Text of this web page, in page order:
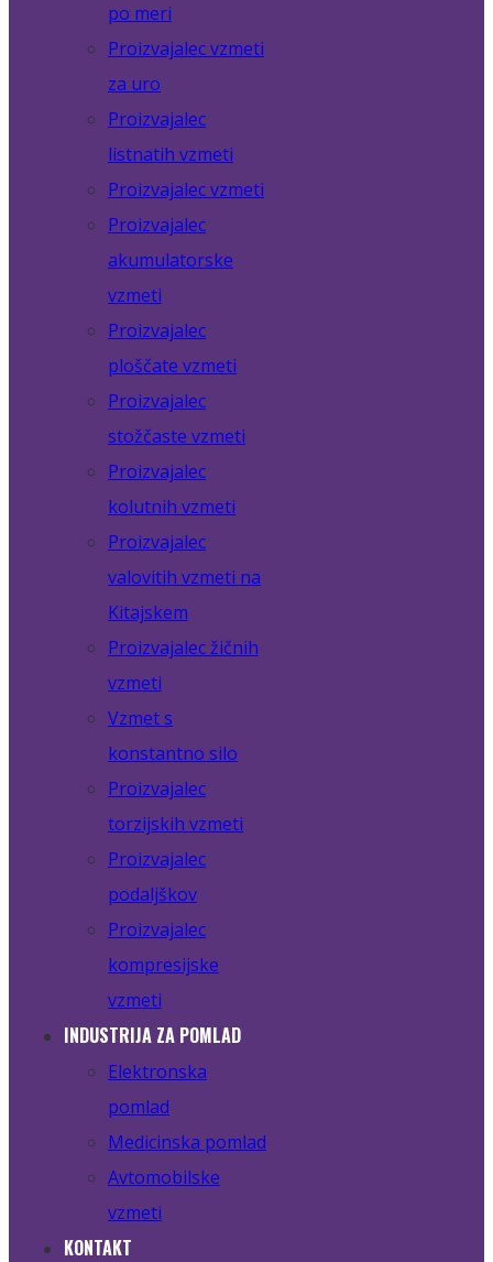
po meri
Proizvajalec vzmeti
za uro
Proizvajalec
listnatih vzmeti
Proizvajalec vzmeti
Proizvajalec
akumulatorske
vzmeti
Proizvajalec
ploščate vzmeti
Proizvajalec
stožčaste vzmeti
Proizvajalec
kolutnih vzmeti
Proizvajalec
valovitih vzmeti na
Kitajskem
Proizvajalec žičnih
vzmeti
Vzmet s
konstantno silo
Proizvajalec
torzijskih vzmeti
Proizvajalec
podaljškov
Proizvajalec
kompresijske
vzmeti
INDUSTRIJA ZA POMLAD
Elektronska
pomlad
Medicinska pomlad
Avtomobilske
vzmeti
KONTAKT